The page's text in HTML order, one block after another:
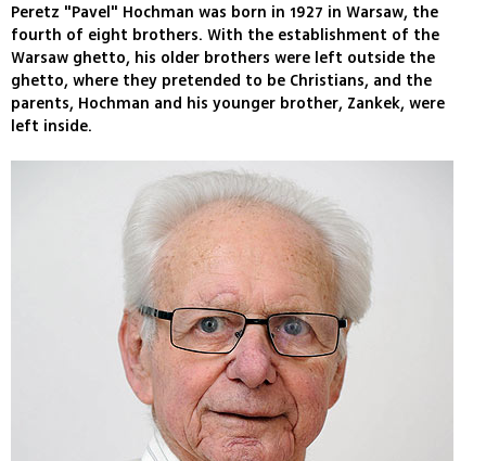
Peretz "Pavel" Hochman was born in 1927 in Warsaw, the
fourth of eight brothers. With the establishment of the
Warsaw ghetto, his older brothers were left outside the
ghetto, where they pretended to be Christians, and the
parents, Hochman and his younger brother, Zankek, were
left inside.